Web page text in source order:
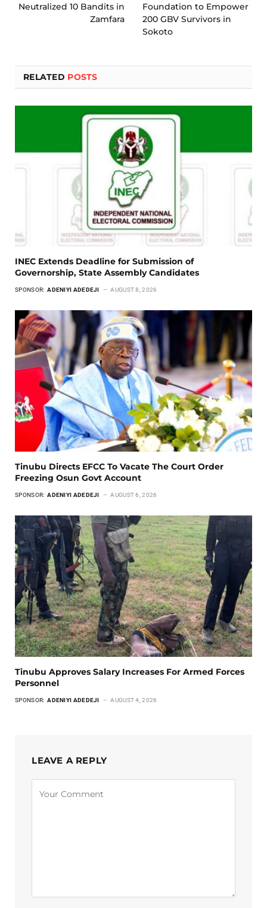
Neutralized 10 Bandits in
Zamfara
Foundation to Empower
200 GBV Survivors in
Sokoto
RELATED POSTS
INEC Extends Deadline for Submission of
Governorship, State Assembly Candidates
SPONSOR: ADENIYI ADEDEJI AUGUST 8, 2026
Tinubu Directs EFCC To Vacate The Court Order
Freezing Osun Govt Account
SPONSOR: ADENIYI ADEDEJI AUGUST 6, 2026
Tinubu Approves Salary Increases For Armed Forces
Personnel
SPONSOR: ADENIYI ADEDEJI AUGUST 4, 2026
LEAVE A REPLY